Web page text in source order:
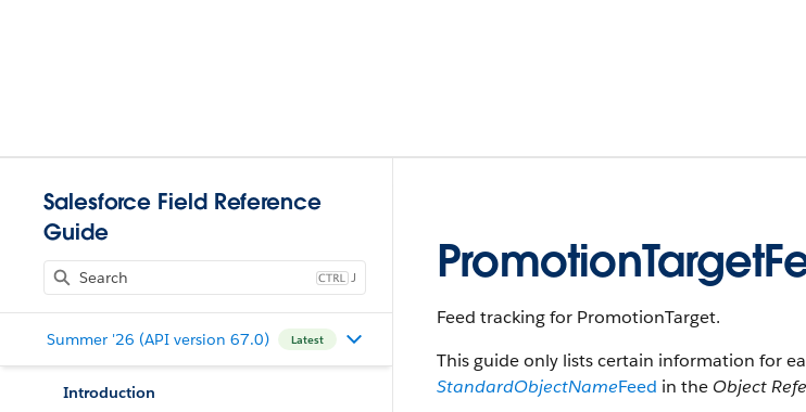
Salesforce Field Reference
Guide
J
Summer '26 (API version 67.0) Latest
Introduction
Feed tracking for PromotionTarget.
This guide only lists certain information for
StandardObjectNameFeed in the Object